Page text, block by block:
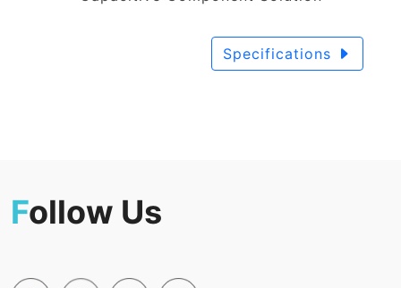
Specifications
Follow Us